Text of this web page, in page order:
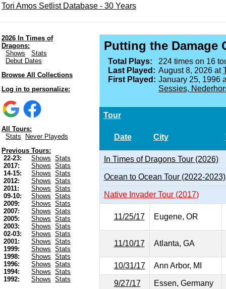
Tori Amos Setlist Database - 30 Years
2026 In Times of
Dragons:
Shows
Stats
Debut Dates
Browse All Collections
Log in to personalize:
All Tours:
Stats
Never Playeds
Previous Tours:
22-23:
Shows
Stats
2017:
Shows
Stats
14-15:
Shows
Stats
2012:
Shows
Stats
2011:
Shows
Stats
09-10:
Shows
Stats
2009:
Shows
Stats
2007:
Shows
Stats
2005:
Shows
Stats
2003:
Shows
Stats
02-03:
Shows
Stats
2001:
Shows
Stats
1999:
Shows
Stats
1998:
Shows
Stats
1996:
Shows
Stats
1994:
Shows
Stats
1992:
Shows
Stats
Putting the Damage
Total Plays:
224 times on 16
Last Played: August 8, 2026 at
First Played: January 25, 1996
Sessies,
Tour
Date City
In Times of Dragons Tour (2026)
Ocean to Ocean Tour (2022-2023)
Native Invader Tour (2017)
11/25/17 Eugene, OR
11/10/17 Atlanta, GA
10/31/17 Ann Arbor, MI
9/27/17 Essen, Germany